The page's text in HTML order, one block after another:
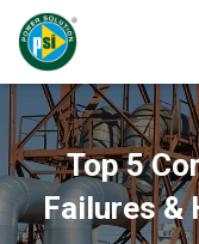
Top 5
Failures &